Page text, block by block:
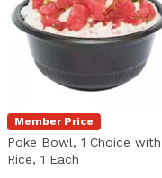
Member Price
Poke Bowl, 1 Choice with
Rice, 1 Each Open